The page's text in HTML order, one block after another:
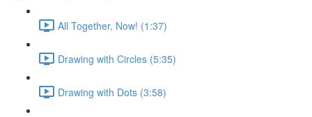
All Together, Now! (1:37)
Drawing with Circles (5:35)
Drawing with Dots (3:58)